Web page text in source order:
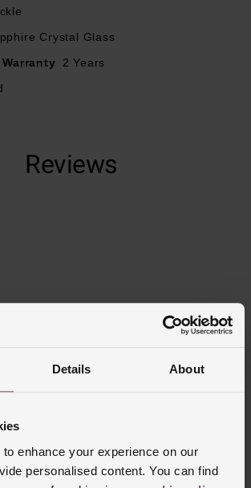
Details About
enhance your experience on our
personalised content. You can find
smartwatch to exchange messages
calls – plus let friends follow along with
check-ins with the on-device Garmin
app (Active subscription required.
Crystal Glass
2 Years
Reviews